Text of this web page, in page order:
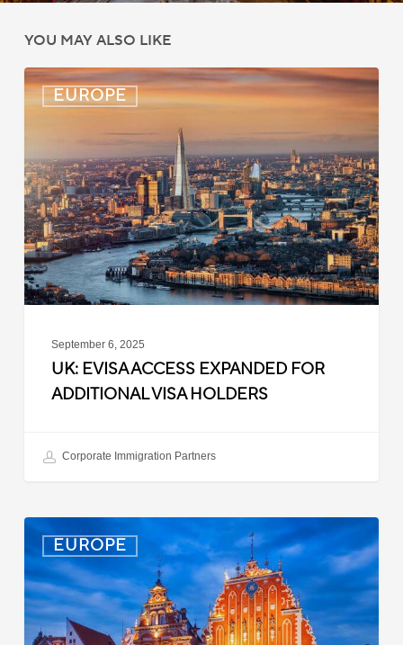
YOU MAY ALSO LIKE
EUROPE
UK:
eVisa
Expanded
for
Additional
Visa
Holders
September 6, 2025
UK: EVISA ACCESS EXPANDED FOR
ADDITIONAL VISA HOLDERS
Corporate Immigration Partners
EUROPE
Latvia:
Updated
Entry
Procedures
Effective